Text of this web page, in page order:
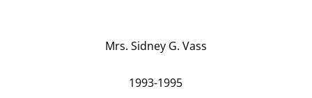
Mrs. Sidney G. Vass
1993-1995